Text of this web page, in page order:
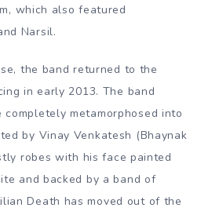
which also featured
Narsil.
the band returned to the
in early 2013. The band
metamorphosed into
by Vinay Venkatesh (Bhaynak
robes with his face painted
and backed by a band of
Death has moved out of the